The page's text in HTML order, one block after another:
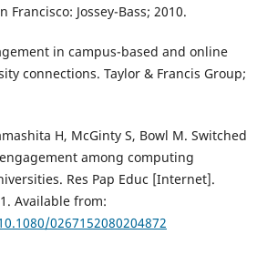
Francisco: Jossey-Bass; 2010.
in campus-based and online
connections. Taylor & Francis Group;
H, McGinty S, Bowl M. Switched
among computing
Res Pap Educ [Internet].
Available from:
0267152080204872